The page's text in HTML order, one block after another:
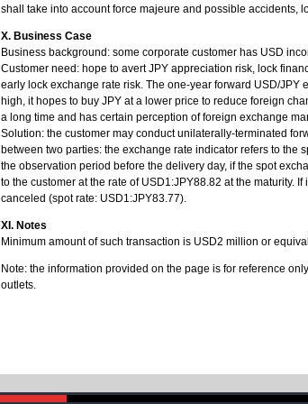
shall take into account force majeure and possible accidents,
X. Business Case
Business background: some corporate customer has USD
Customer need: hope to avert JPY appreciation risk, lock
early lock exchange rate risk. The one-year forward USD/
high, it hopes to buy JPY at a lower price to reduce foreign
a long time and has certain perception of foreign exchange
Solution: the customer may conduct unilaterally-terminated
between two parties: the exchange rate indicator refers to the
the observation period before the delivery day, if the spot
to the customer at the rate of USD1:JPY88.82 at the maturity.
canceled (spot rate: USD1:JPY83.77).
XI. Notes
Minimum amount of such transaction is USD2 million or
Note: the information provided on the page is for reference
outlets.